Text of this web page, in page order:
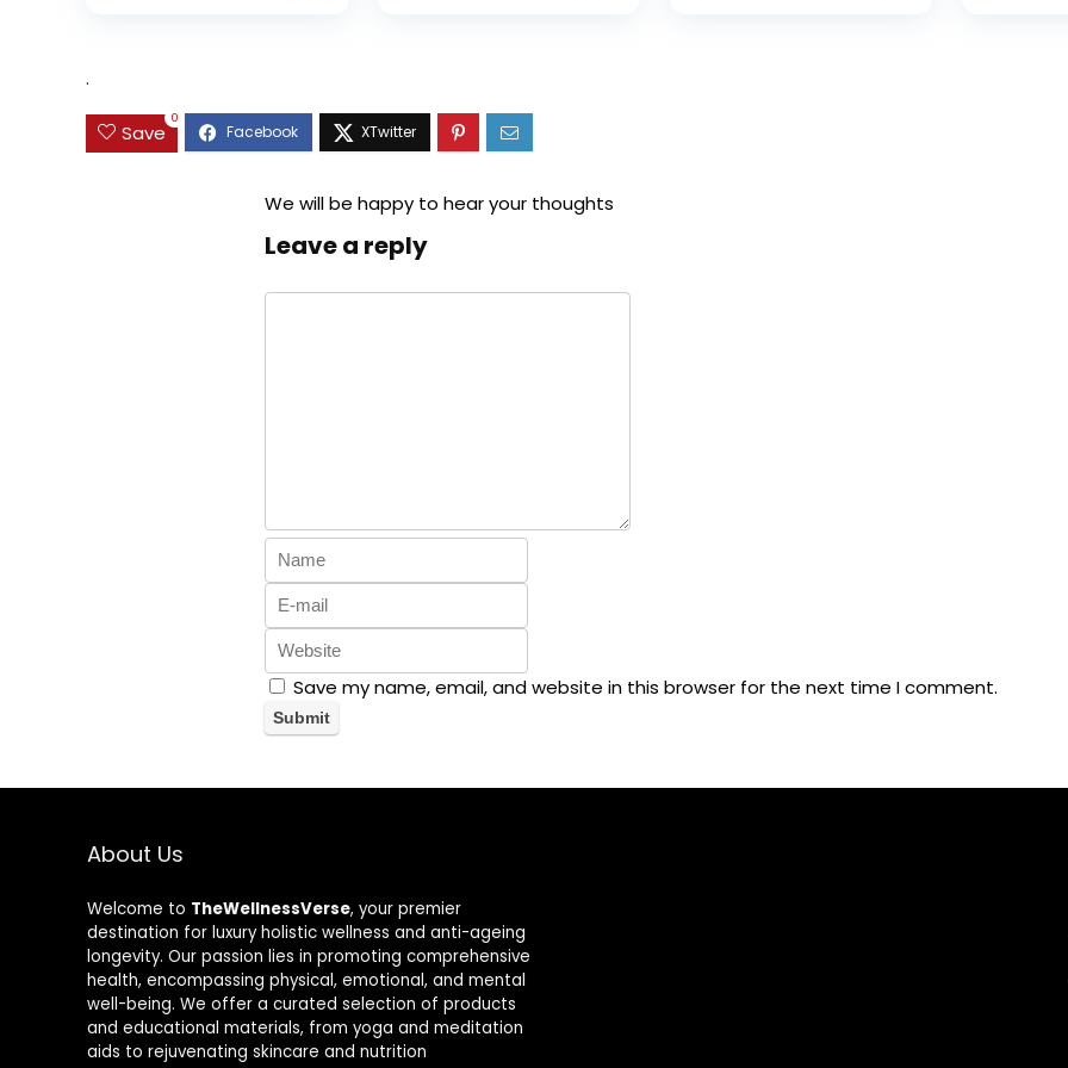
.
Save
0
We will be happy to hear your thoughts
Leave a reply
Save my name, email, and website in this browser for the next time I comment.
About Us
Welcome to TheWellnessVerse, your premier
destination for luxury holistic wellness and anti-ageing
longevity. Our passion lies in promoting comprehensive
health, encompassing physical, emotional, and mental
well-being. We offer a curated selection of products
and educational materials, from yoga and meditation
aids to rejuvenating skincare and nutrition